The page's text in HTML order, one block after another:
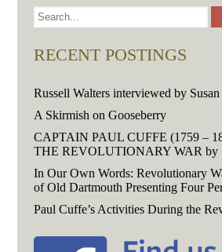
RECENT POSTINGS
Russell Walters interviewed by
A Skirmish on Gooseberry
CAPTAIN PAUL CUFFE (1759 –
THE REVOLUTIONARY WAR by
In Our Own Words: Revolutionary
of Old Dartmouth Presenting Four
Paul Cuffe’s Activities During the